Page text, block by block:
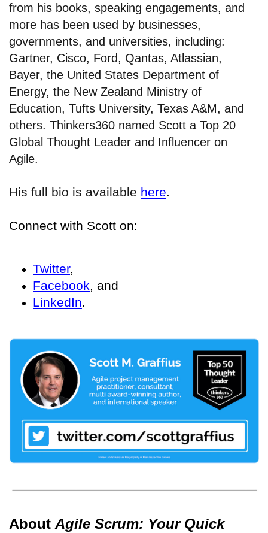
from his books, speaking engagements, and
more has been used by businesses,
governments, and universities, including:
Gartner, Cisco, Ford, Qantas, Atlassian,
Bayer, the United States Department of
Energy, the New Zealand Ministry of
Education, Tufts University, Texas A&M, and
others. Thinkers360 named Scott a Top 20
Global Thought Leader and Influencer on
Agile.
His full bio is available here
Connect with Scott on:
Twitter,
Facebook , and
LinkedIn
About Agile Scrum: Your Quick